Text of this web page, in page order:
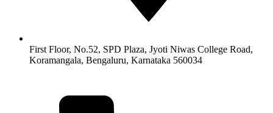
First Floor, No.52, SPD Plaza, Jyoti Niwas College Road,
Koramangala, Bengaluru, Karnataka 560034